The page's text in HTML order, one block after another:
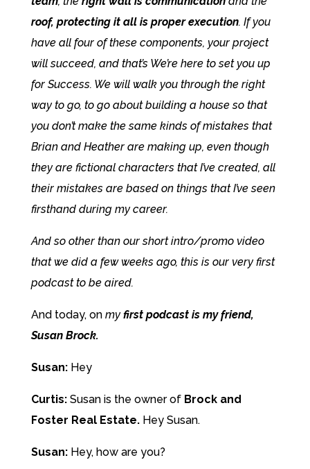
roof, protecting it all is proper execution. If you
have all four of these components, your project
will succeed, and that’s We’re here to set you up
for Success. We will walk you through the right
way to go, to go about building a house so that
you don’t make the same kinds of mistakes that
Brian and Heather are making up, even though
they are fictional characters that I’ve created, all
their mistakes are based on things that I’ve seen
firsthand during my career.
And so other than our short intro/promo video
that we did a few weeks ago, this is our very first
podcast to be aired.
And today, on myfirst podcast is my friend,
Susan Brock.
Susan: Hey
Curtis: Susan is the owner of Brock and
Foster Real Estate.Hey Susan.
Susan: Hey, how are you?